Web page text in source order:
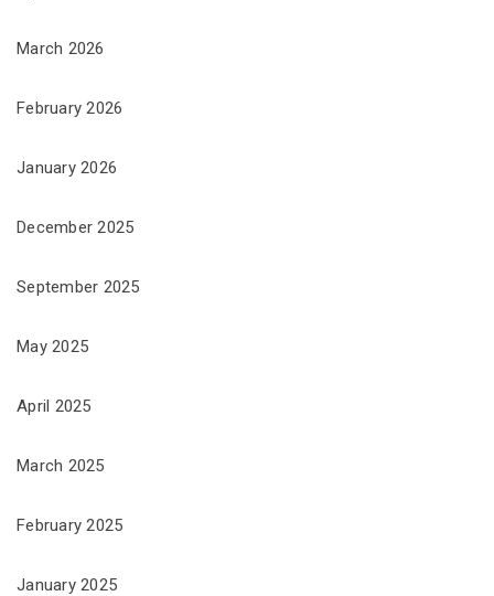
March 2026
February 2026
January 2026
December 2025
September 2025
May 2025
April 2025
March 2025
February 2025
January 2025